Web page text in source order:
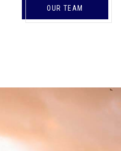
OUR TEAM